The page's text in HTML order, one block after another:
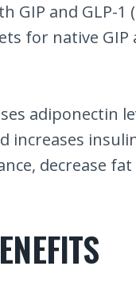
and GLP-
for native
adiponectin
increases
decrease